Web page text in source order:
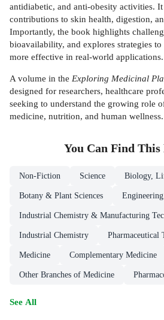
antidiabetic, and anti-obesity activities.
contributions to skin health, digestion,
Importantly, the book highlights
bioavailability, and explores strategies
more effective in real-world applications.
A volume in the Exploring Medicinal
designed for researchers, healthcare
seeking to understand the growing role
medicine, nutrition, and human wellness.
You Can Find This
Non-Fiction Science Biology,
Botany & Plant Sciences
Industrial Chemistry & Manufacturing
Industrial Chemistry Pharmaceutical
Medicine Complementary Medicine
Other Branches of Medicine
See All